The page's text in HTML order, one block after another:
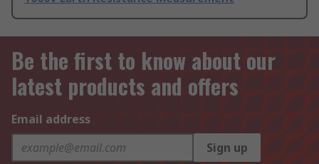
Be the first to know about our
latest products and offers
Email address
Sign up